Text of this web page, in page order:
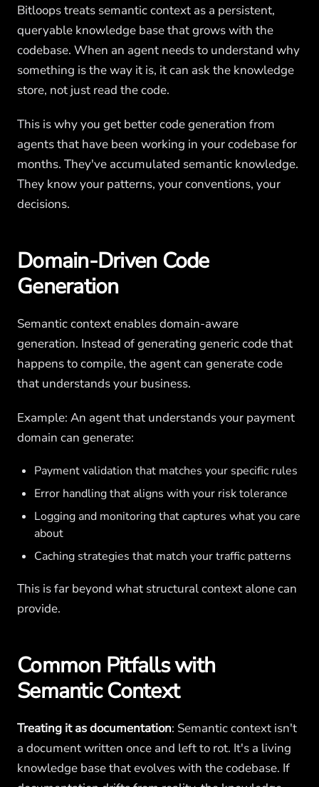
Bitloops treats semantic context as a persistent,
queryable knowledge base that grows with the
codebase. When an agent needs to understand why
something is the way it is, it can ask the knowledge
store, not just read the code.
This is why you get better code generation from
agents that have been working in your codebase for
months. They've accumulated semantic knowledge.
They know your patterns, your conventions, your
decisions.
Domain-Driven Code
Generation
Semantic context enables domain-aware
generation. Instead of generating generic code that
happens to compile, the agent can generate code
that understands your business.
Example: An agent that understands your payment
domain can generate:
Payment validation that matches your specific rules
Error handling that aligns with your risk tolerance
Logging and monitoring that captures what you care
about
Caching strategies that match your traffic patterns
This is far beyond what structural context alone can
provide.
Common Pitfalls with
Semantic Context
Treating it as documentation: Semantic context isn't
a document written once and left to rot. It's a living
knowledge base that evolves with the codebase. If